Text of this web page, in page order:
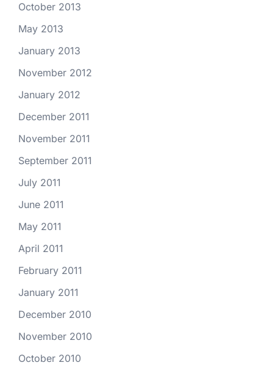
October 2013
May 2013
January 2013
November 2012
January 2012
December 2011
November 2011
September 2011
July 2011
June 2011
May 2011
April 2011
February 2011
January 2011
December 2010
November 2010
October 2010